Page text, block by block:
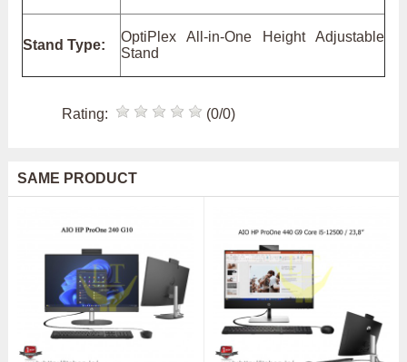
Stand Type:
OptiPlex All-in-One Height Adjustable
Stand
Rating: (0/0)
SAME PRODUCT